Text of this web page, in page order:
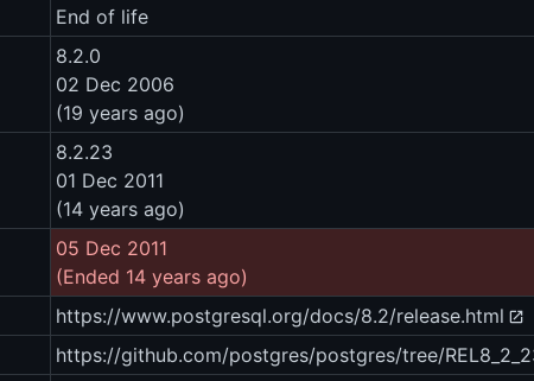
End of life
8.2.0
02 Dec 2006
(19 years ago)
8.2.23
01 Dec 2011
(14 years ago)
05 Dec 2011
(Ended 14 years ago)
https://www.postgresql.org/docs/8.2/release.html
https://github.com/postgres/postgres/tree/